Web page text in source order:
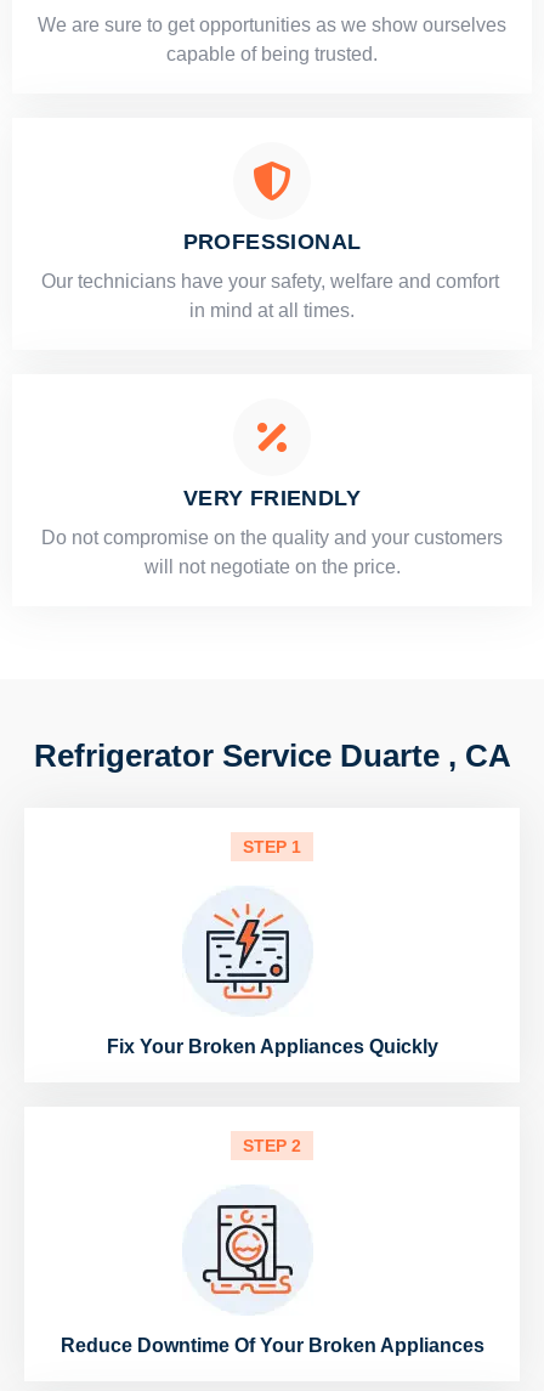
​​We are sure to get opportunities as we show ourselves
capable of being trusted.
PROFESSIONAL
Our technicians have your safety, welfare and comfort ​
in mind at all times.
VERY FRIENDLY
​Do not compromise on the quality and your customers
will not negotiate on the price.
Refrigerator Service Duarte , CA
STEP 1
Fix Your Broken Appliances Quickly
STEP 2
Reduce Downtime Of Your Broken Appliances